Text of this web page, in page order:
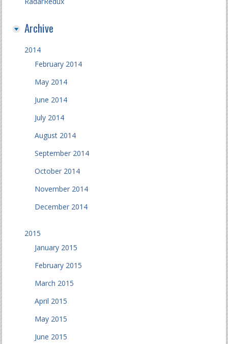
Archive
2014
February 2014
May 2014
June 2014
July 2014
August 2014
September 2014
October 2014
November 2014
December 2014
2015
January 2015
February 2015
March 2015
April 2015
May 2015
June 2015